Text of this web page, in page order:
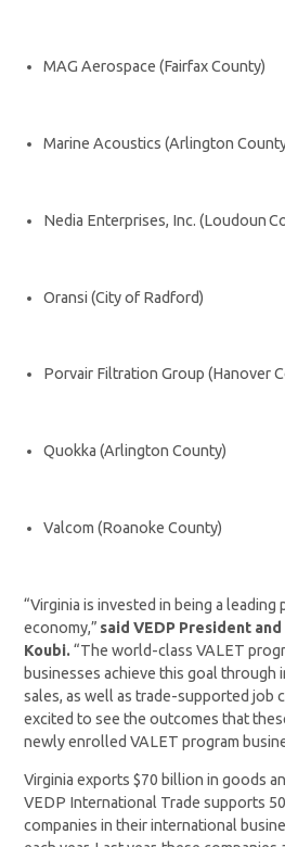
MAG Aerospace (Fairfax County)
Marine Acoustics (Arlington
Nedia Enterprises, Inc. (Loudoun
Oransi (City of Radford)
Porvair Filtration Group (Hanover
Quokka (Arlington County)
Valcom (Roanoke County)
“Virginia is invested in being a leading
economy,” said VEDP President and
Koubi.“The world-class VALET
businesses achieve this goal through
sales, as well as trade-supported job
excited to see the outcomes that
newly enrolled VALET program
Virginia exports $70 billion in goods
VEDP International Trade supports
companies in their international